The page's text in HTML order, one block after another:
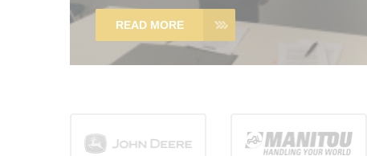
READ MORE